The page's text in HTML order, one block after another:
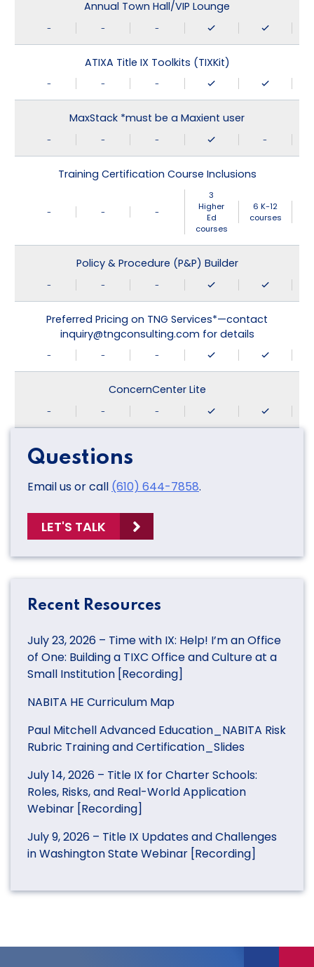
Annual Town Hall/VIP Lounge
- - -
ATIXA Title IX Toolkits (TIXKit)
- - -
MaxStack *must be a Maxient user
- - - -
Training Certification Course Inclusions
- - -
3
Higher
Ed
courses
6 K-12
courses
Policy & Procedure (P&P) Builder
- - -
Preferred Pricing on TNG Services*—contact
inquiry@tngconsulting.com for details
- - -
ConcernCenter Lite
- - -
Questions
Email us or call (610) 644-7858.
LET'S TALK
Recent Resources
July 23, 2026 – Time with IX: Help! I’m an Office
of One: Building a TIXC Office and Culture at a
Small Institution [Recording]
NABITA HE Curriculum Map
Paul Mitchell Advanced Education_NABITA Risk
Rubric Training and Certification_Slides
July 14, 2026 – Title IX for Charter Schools:
Roles, Risks, and Real-World Application
Webinar [Recording]
July 9, 2026 – Title IX Updates and Challenges
in Washington State Webinar [Recording]